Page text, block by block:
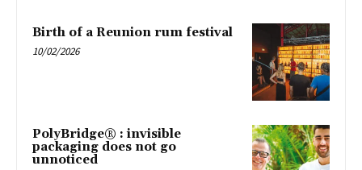
Birth of a Reunion rum festival
10/02/2026
PolyBridge® : invisible
packaging does not go
unnoticed